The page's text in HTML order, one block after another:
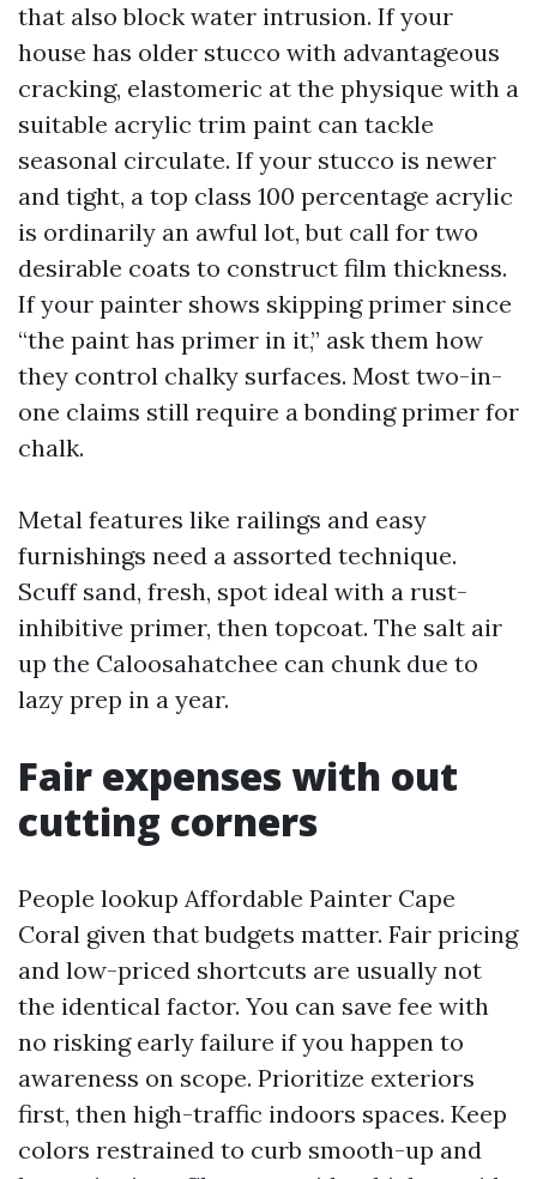
that also block water intrusion. If your
house has older stucco with advantageous
cracking, elastomeric at the physique with a
suitable acrylic trim paint can tackle
seasonal circulate. If your stucco is newer
and tight, a top class 100 percentage acrylic
is ordinarily an awful lot, but call for two
desirable coats to construct film thickness.
If your painter shows skipping primer since
“the paint has primer in it,” ask them how
they control chalky surfaces. Most two-in-
one claims still require a bonding primer for
chalk.
Metal features like railings and easy
furnishings need a assorted technique.
Scuff sand, fresh, spot ideal with a rust-
inhibitive primer, then topcoat. The salt air
up the Caloosahatchee can chunk due to
lazy prep in a year.
Fair expenses with out
cutting corners
People lookup Affordable Painter Cape
Coral given that budgets matter. Fair pricing
and low-priced shortcuts are usually not
the identical factor. You can save fee with
no risking early failure if you happen to
awareness on scope. Prioritize exteriors
first, then high-traffic indoors spaces. Keep
colors restrained to curb smooth-up and